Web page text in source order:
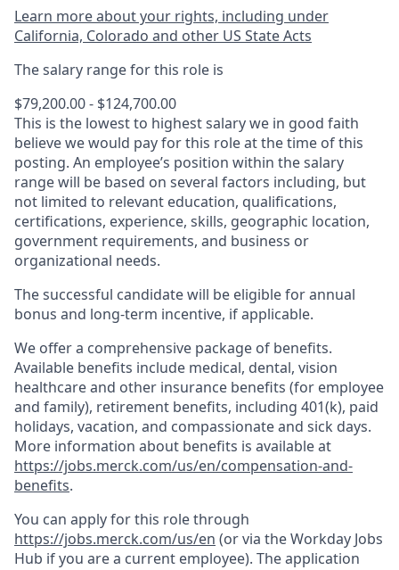
Learn more about your rights, including under
California, Colorado and other US State Acts
The salary range for this role is
$79,200.00 - $124,700.00
This is the lowest to highest salary we in good faith
believe we would pay for this role at the time of this
posting. An employee’s position within the salary
range will be based on several factors including, but
not limited to relevant education, qualifications,
certifications, experience, skills, geographic location,
government requirements, and business or
organizational needs.
The successful candidate will be eligible for annual
bonus and long-term incentive, if applicable.
We offer a comprehensive package of benefits.
Available benefits include medical, dental, vision
healthcare and other insurance benefits (for employee
and family), retirement benefits, including 401(k), paid
holidays, vacation, and compassionate and sick days.
More information about benefits is available at
https://jobs.merck.com/us/en/compensation-and-
benefits.
You can apply for this role through
https://jobs.merck.com/us/en (or via the Workday Jobs
Hub if you are a current employee). The application